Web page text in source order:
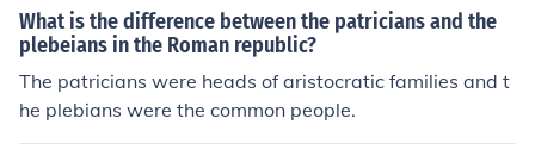
quot;The Chrysalids,&quot; the novel delves into the co
mplexities of interpersonal relationships and the impact
of familial expectations on personal identity. It examine
s the tensions between individual autonomy and familia
What is the difference between the patricians and the
plebeians in the Roman republic?
The patricians were heads of aristocratic families and t
he plebians were the common people.